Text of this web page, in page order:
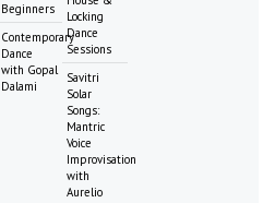
Beginners
Contemporary
Dance
with Gopal
Dalami
Locking
Dance
Sessions
Savitri
Solar
Songs:
Mantric
Voice
Improvisation
with
Aurelio